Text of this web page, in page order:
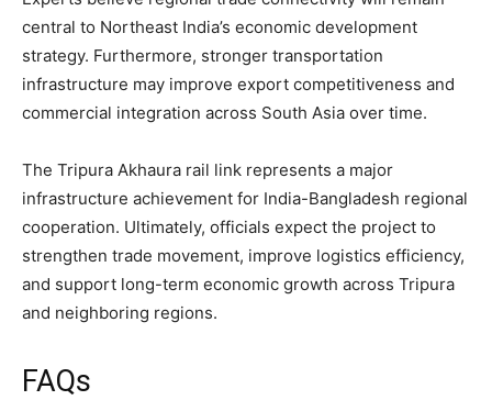
central to Northeast India’s economic development
strategy. Furthermore, stronger transportation
infrastructure may improve export competitiveness and
commercial integration across South Asia over time.
The Tripura Akhaura rail link represents a major
infrastructure achievement for India-Bangladesh regional
cooperation. Ultimately, officials expect the project to
strengthen trade movement, improve logistics efficiency,
and support long-term economic growth across Tripura
and neighboring regions.
FAQs